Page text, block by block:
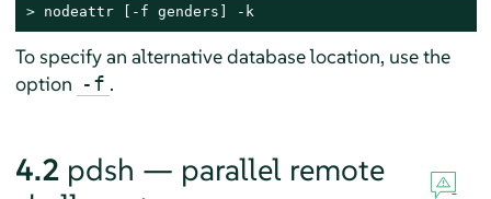
> nodeattr [-f genders] -k
To specify an alternative database location, use the
option -f .
4.2 pdsh — parallel remote